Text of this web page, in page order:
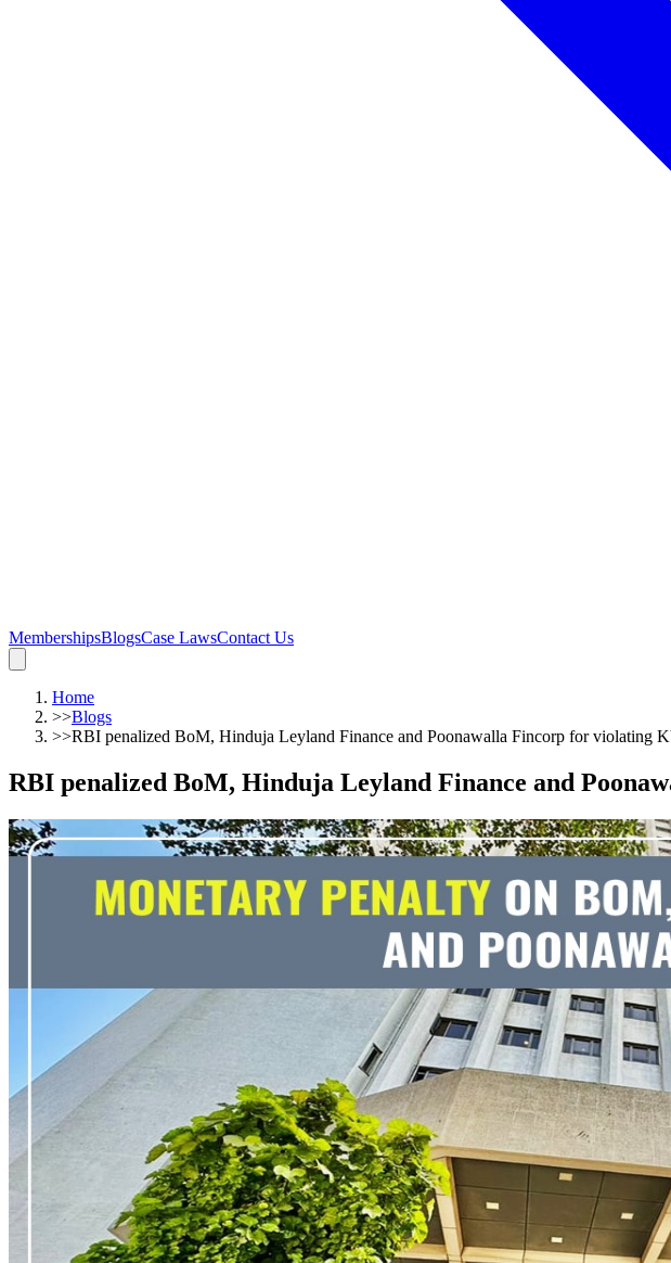
MembershipsBlogsCase LawsContact Us
Home
>>Blogs
>>RBI penalized BoM, Hinduja Leyland Finance and Poonawalla Fincorp for violating
RBI penalized BoM, Hinduja Leyland Finance and